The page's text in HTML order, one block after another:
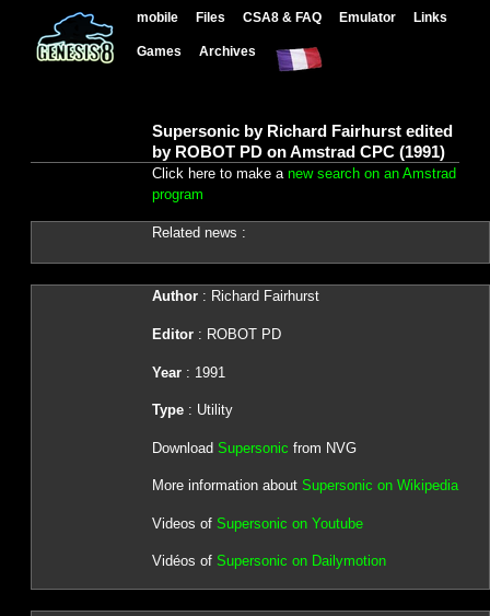
mobile Files CSA8 & FAQ Emulator Links
Games Archives
Supersonic by Richard Fairhurst edited
by ROBOT PD on Amstrad CPC (1991)
Click here to make a new search on an Amstrad
program
Related news :
Author: Richard Fairhurst
Editor: ROBOT PD
Year: 1991
Type: Utility
Download Supersonic from NVG
More information about Supersonic on Wikipedia
Videos of Supersonic on Youtube
Vidéos of Supersonic on Dailymotion